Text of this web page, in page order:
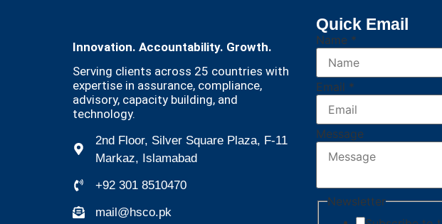
Innovation. Accountability. Growth.
Serving clients across 25 countries with
expertise in assurance, compliance,
advisory, capacity building, and
technology.
2nd Floor, Silver Square Plaza, F-11
Markaz, Islamabad
+92 301 8510470
mail@hsco.pk
Quick Email
Name *
Email *
Newsletter
Name
Message
Message
Newsletter